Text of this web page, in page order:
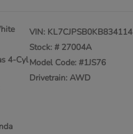
4-Cyl
VIN: KL7CJPSB0KB834114
Stock: # 27004A
Model Code: #1JS76
Drivetrain: AWD